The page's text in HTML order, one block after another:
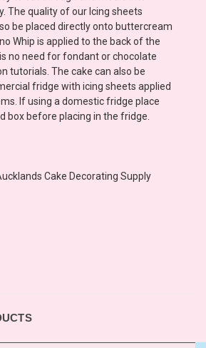
The quality of our Icing sheets
be placed directly onto buttercream
Whip is applied to the back of the
no need for fondant or chocolate
tutorials. The cake can also be
fridge with icing sheets applied
If using a domestic fridge place
box before placing in the fridge.
Cake Decorating Supply